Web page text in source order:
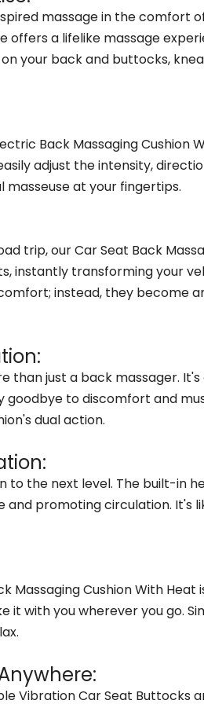
massage in the comfort
offers a lifelike massage
your back and buttocks,
Back Massaging Cushion
adjust the intensity,
masseuse at your fingertips.
trip, our Car Seat Back
instantly transforming your
instead, they become
than just a back massager.
goodbye to discomfort and
dual action.
to the next level. The built-in
and promoting circulation. It's
Massaging Cushion With
it with you wherever you go.
Vibration Car Seat Buttocks